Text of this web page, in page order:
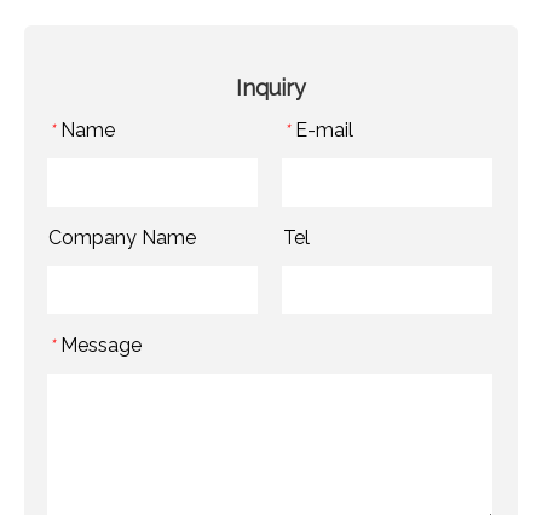
Inquiry
* Name * E-mail
Company Name Tel
* Message